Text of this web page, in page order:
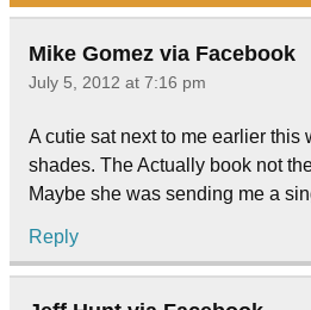
Mike Gomez via Facebook
July 5, 2012 at 7:16 pm
A cutie sat next to me earlier this
shades. The Actually book not
Maybe she was sending me a
Reply